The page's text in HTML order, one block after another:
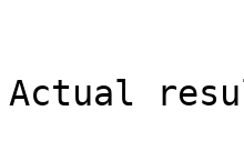
Actual